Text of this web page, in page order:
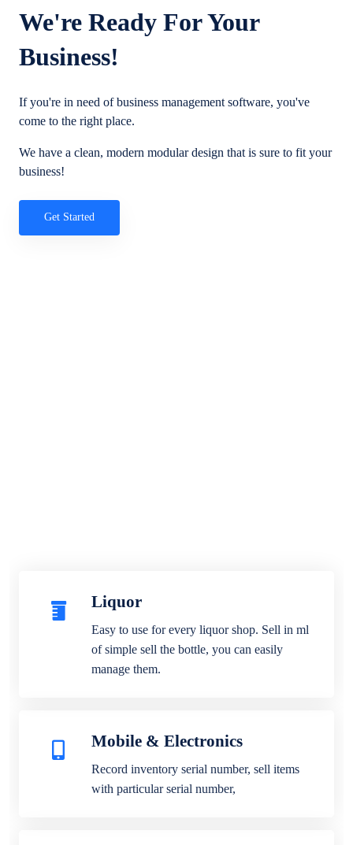
We're Ready For Your
Business!
If you're in need of business management software, you've
come to the right place.
We have a clean, modern modular design that is sure to fit your
business!
Get Started
Liquor
Easy to use for every liquor shop. Sell in ml
of simple sell the bottle, you can easily
manage them.
Mobile & Electronics
Record inventory serial number, sell items
with particular serial number,